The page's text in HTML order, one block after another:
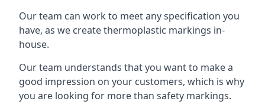
Our team can work to meet any specification you
have, as we create thermoplastic markings in-
house.
Our team understands that you want to make a
good impression on your customers, which is why
you are looking for more than safety markings.